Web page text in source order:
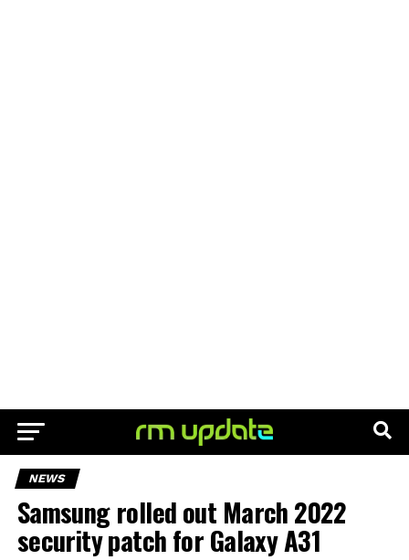
NEWS
Samsung rolled out March 2022
security patch for Galaxy A31